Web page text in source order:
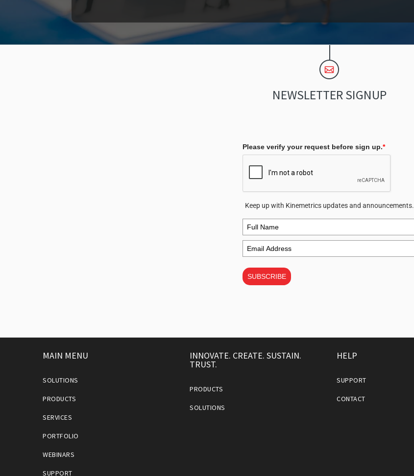
NEWSLETTER SIGNUP
Please verify your request before sign up.*
Keep up with Kinemetrics updates and announcements.
SUBSCRIBE
MAIN MENU
SOLUTIONS
PRODUCTS
SERVICES
PORTFOLIO
WEBINARS
SUPPORT
INNOVATE. CREATE. SUSTAIN.
TRUST.
PRODUCTS
SOLUTIONS
HELP
SUPPORT
CONTACT